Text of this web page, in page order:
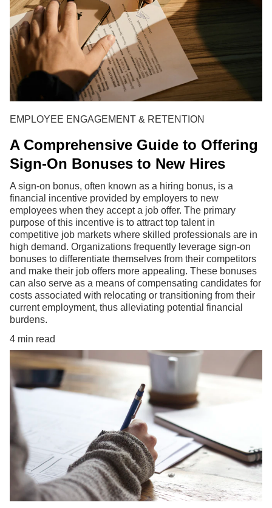
EMPLOYEE ENGAGEMENT & RETENTION
A Comprehensive Guide to Offering
Sign-On Bonuses to New Hires
A sign-on bonus, often known as a hiring bonus, is a
financial incentive provided by employers to new
employees when they accept a job offer. The primary
purpose of this incentive is to attract top talent in
competitive job markets where skilled professionals are in
high demand. Organizations frequently leverage sign-on
bonuses to differentiate themselves from their competitors
and make their job offers more appealing. These bonuses
can also serve as a means of compensating candidates for
costs associated with relocating or transitioning from their
current employment, thus alleviating potential financial
burdens.
4 min read